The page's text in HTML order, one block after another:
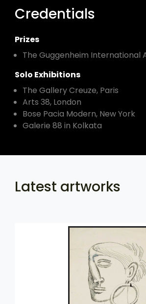
Credentials
Prizes
The Guggenheim International
Solo Exhibitions
The Gallery Creuze, Paris
Arts 38, London
Bose Pacia Modern, New York
Galerie 88 in Kolkata
Latest artworks